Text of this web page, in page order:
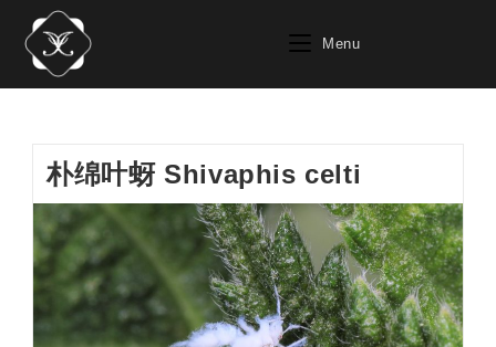
content
Menu
朴绵叶蚜 Shivaphis celti